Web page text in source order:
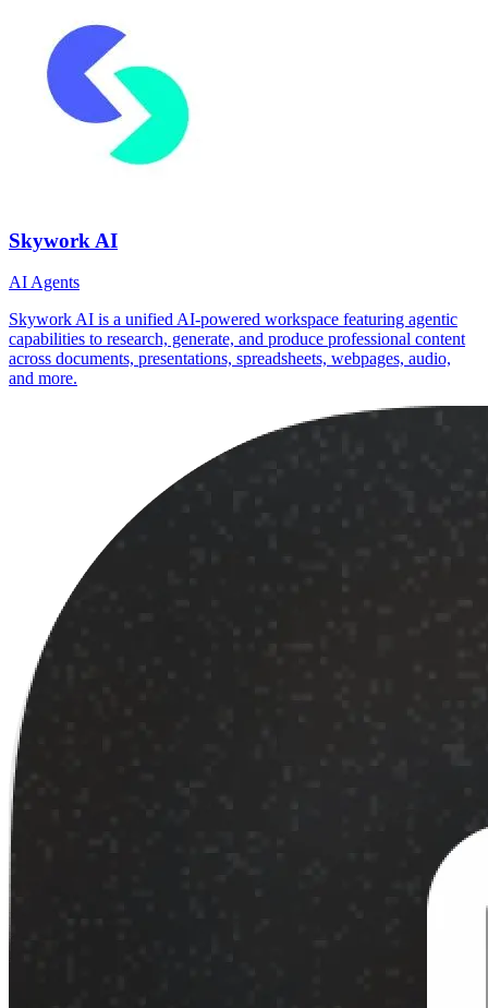
Skywork AI
AI Agents
Skywork AI is a unified AI‑powered workspace featuring agentic
capabilities to research, generate, and produce professional content
across documents, presentations, spreadsheets, webpages, audio,
and more.